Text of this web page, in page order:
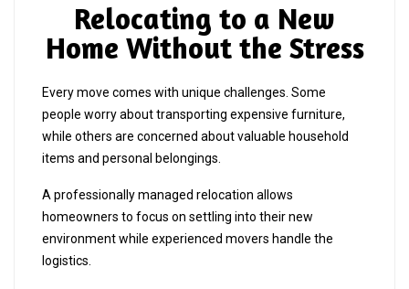
Relocating to a New
Home Without the Stress
Every move comes with unique challenges. Some
people worry about transporting expensive furniture,
while others are concerned about valuable household
items and personal belongings.
A professionally managed relocation allows
homeowners to focus on settling into their new
environment while experienced movers handle the
logistics.